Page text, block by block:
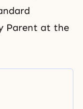
Parent at the